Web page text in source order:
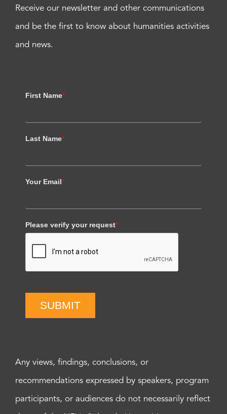
Receive our newsletter and other communications
and be the first to know about humanities activities
and news.
First Name*
Last Name*
Your Email*
Please verify your request*
SUBMIT
Any views, findings, conclusions, or
recommendations expressed by speakers, program
participants, or audiences do not necessarily reflect